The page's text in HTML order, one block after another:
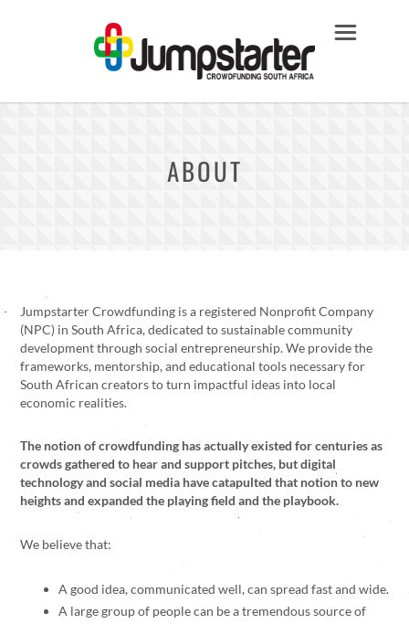
ABOUT
Jumpstarter Crowdfunding is a registered Nonprofit Company
(NPC) in South Africa, dedicated to sustainable community
development through social entrepreneurship. We provide the
frameworks, mentorship, and educational tools necessary for
South African creators to turn impactful ideas into local
economic realities.
The notion of crowdfunding has actually existed for centuries as
crowds gathered to hear and support pitches, but digital
technology and social media have catapulted that notion to new
heights and expanded the playing field and the playbook.
We believe that:
A good idea, communicated well, can spread fast and wide.
A large group of people can be a tremendous source of